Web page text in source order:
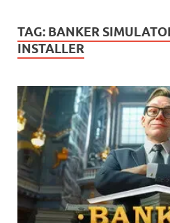
TAG: BANKER
INSTALLER